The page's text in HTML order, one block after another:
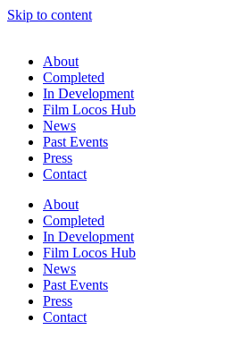
Skip to content
About
Completed
In Development
Film Locos Hub
News
Past Events
Press
Contact
About
Completed
In Development
Film Locos Hub
News
Past Events
Press
Contact